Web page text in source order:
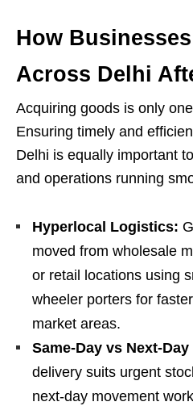
How
Across Delhi
Acquiring goods is only
Ensuring timely and
Delhi is equally important
and operations running
Hyperlocal Logistics:
moved from wholesale
or retail locations using
wheeler porters for
market areas.
Same-Day vs Next-
delivery suits urgent
next-day movement